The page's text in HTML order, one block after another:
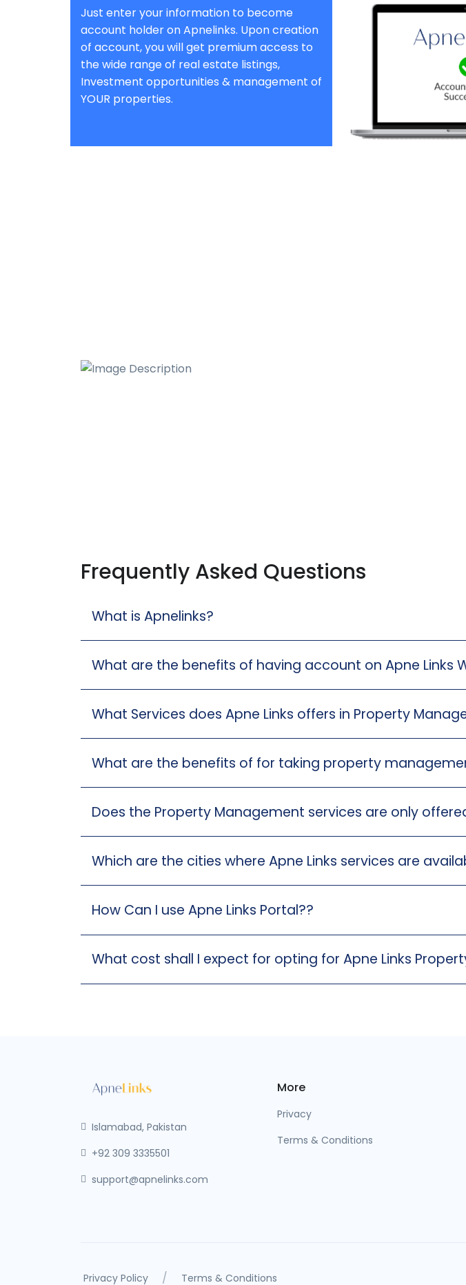
Just enter your information to become
account holder on Apnelinks. Upon creation
of account, you will get premium access to
the wide range of real estate listings,
Investment opportunities & management of
YOUR properties.
Frequently Asked Questions
What is Apnelinks?
What are the benefits of having account on Apne Links
What Services does Apne Links offers in Property
What are the benefits of for taking property
Does the Property Management services are only
Which are the cities where Apne Links services are
How Can I use Apne Links Portal??
What cost shall I expect for opting for Apne Links
Islamabad, Pakistan
+92 309 3335501
support@apnelinks.com
More
Privacy
Terms & Conditions
Privacy Policy / Terms & Conditions